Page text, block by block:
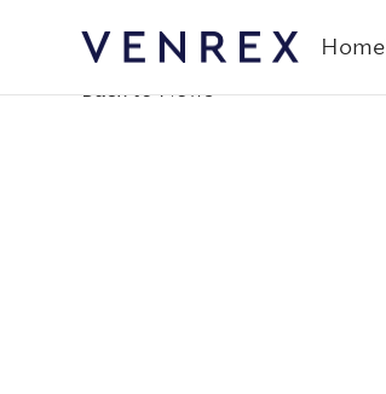
Venrex
Home
Back to News